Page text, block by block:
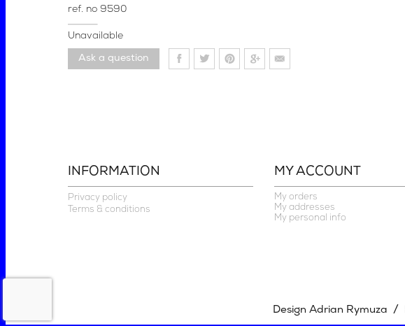
ref. no 9590
Unavailable
Ask a question
INFORMATION
Privacy policy
Terms & conditions
MY ACCOUNT
My orders
My addresses
My personal info
Design Adrian Rymuza /